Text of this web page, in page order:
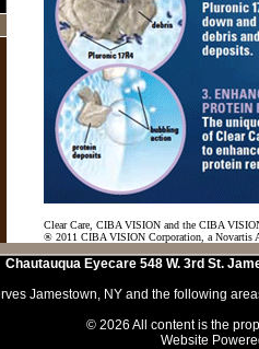
Clear Care, CIBA VISION and the CIBA
® 2011 CIBA VISION Corporation, a Novartis
Chautauqua Eyecare 548 W. 3rd St.
Jamestown, NY and the following
© 2026 All content is the
Website